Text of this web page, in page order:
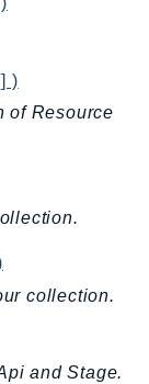
)
of Resource
collection.
and Stage.